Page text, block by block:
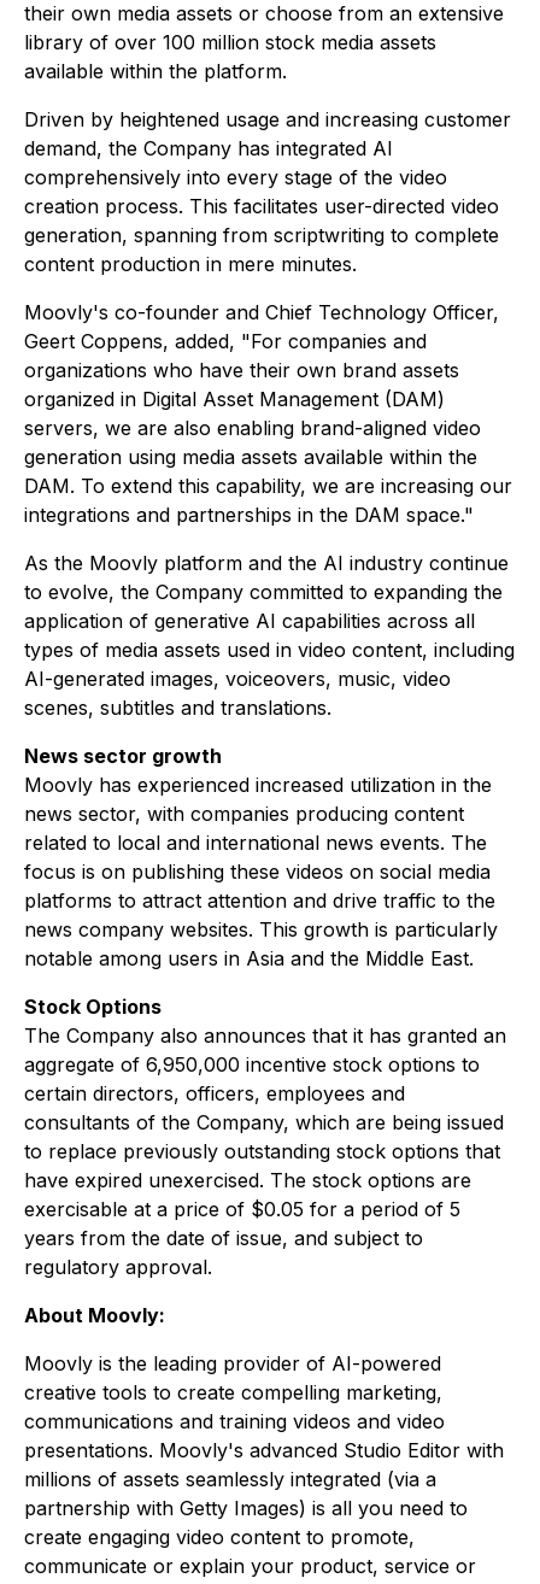
their own media assets or choose from an extensive
library of over 100 million stock media assets
available within the platform.
Driven by heightened usage and increasing customer
demand, the Company has integrated AI
comprehensively into every stage of the video
creation process. This facilitates user-directed video
generation, spanning from scriptwriting to complete
content production in mere minutes.
Moovly's co-founder and Chief Technology Officer,
Geert Coppens, added, "For companies and
organizations who have their own brand assets
organized in Digital Asset Management (DAM)
servers, we are also enabling brand-aligned video
generation using media assets available within the
DAM. To extend this capability, we are increasing our
integrations and partnerships in the DAM space."
As the Moovly platform and the AI industry continue
to evolve, the Company committed to expanding the
application of generative AI capabilities across all
types of media assets used in video content, including
AI-generated images, voiceovers, music, video
scenes, subtitles and translations.
News sector growth
Moovly has experienced increased utilization in the
news sector, with companies producing content
related to local and international news events. The
focus is on publishing these videos on social media
platforms to attract attention and drive traffic to the
news company websites. This growth is particularly
notable among users in Asia and the Middle East.
Stock Options
The Company also announces that it has granted an
aggregate of 6,950,000 incentive stock options to
certain directors, officers, employees and
consultants of the Company, which are being issued
to replace previously outstanding stock options that
have expired unexercised. The stock options are
exercisable at a price of $0.05 for a period of 5
years from the date of issue, and subject to
regulatory approval.
About Moovly:
Moovly is the leading provider of AI-powered
creative tools to create compelling marketing,
communications and training videos and video
presentations. Moovly's advanced Studio Editor with
millions of assets seamlessly integrated (via a
partnership with Getty Images) is all you need to
create engaging video content to promote,
communicate or explain your product, service or